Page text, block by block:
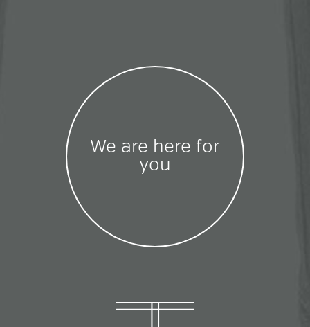
We are here for
you